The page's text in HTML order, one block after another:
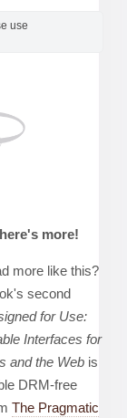
use
more!
more like this?
second
for Use:
Interfaces for
and the Web is
DRM-free
The Pragmatic